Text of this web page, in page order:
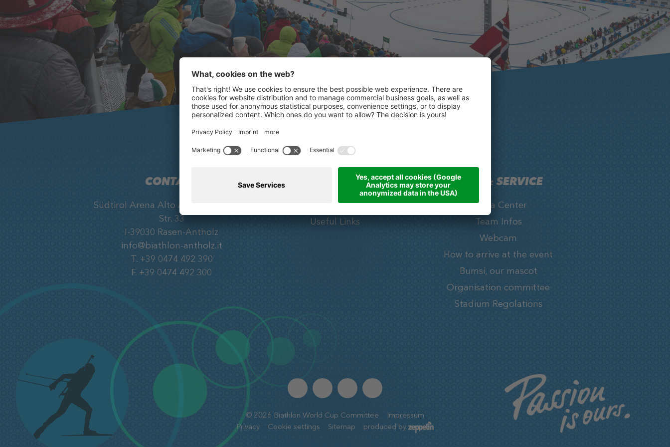
CONTACT
Südtirol Arena Alto Adige, Obertaler
Str. 33
I-39030 Rasen-Antholz
info@biathlon-antholz.it
T. +39 0474 492 390
F. +39 0474 492 300
STRONG PARTNERS
Partners & sponsors
Useful Links
INFO & SERVICE
Media Center
Team Infos
Webcam
How to arrive at the event
Bumsi, our mascot
Organisation committee
Stadium Regolations
© 2026 Biathlon World Cup Committee
Impressum
Privacy
Cookie settings Sitemap produced by